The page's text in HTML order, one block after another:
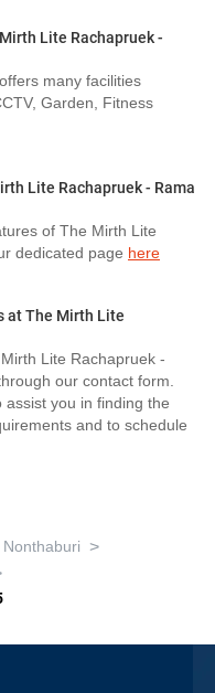
Lite Rachapruek -
many facilities
Garden, Fitness
Lite Rachapruek - Rama
of The Mirth Lite
dedicated page here
at The Mirth Lite
Lite Rachapruek -
our contact form.
you in finding the
and to schedule
Nonthaburi >